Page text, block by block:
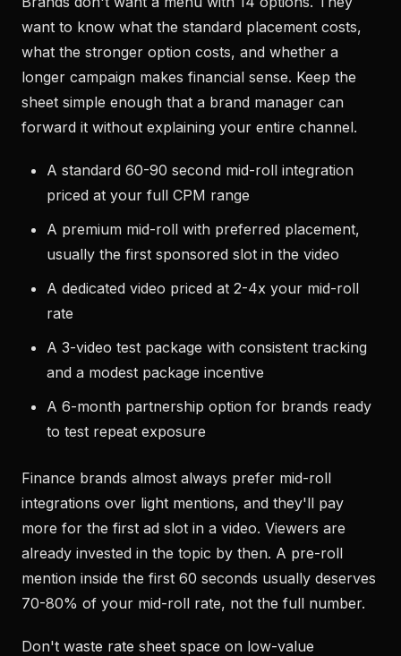
want to know what the standard placement costs,
what the stronger option costs, and whether a
longer campaign makes financial sense. Keep the
sheet simple enough that a brand manager can
forward it without explaining your entire channel.
A standard 60-90 second mid-roll integration
priced at your full CPM range
A premium mid-roll with preferred placement,
usually the first sponsored slot in the video
A dedicated video priced at 2-4x your mid-roll
rate
A 3-video test package with consistent tracking
and a modest package incentive
A 6-month partnership option for brands ready
to test repeat exposure
Finance brands almost always prefer mid-roll
integrations over light mentions, and they'll pay
more for the first ad slot in a video. Viewers are
already invested in the topic by then. A pre-roll
mention inside the first 60 seconds usually deserves
70-80% of your mid-roll rate, not the full number.
Don't waste rate sheet space on low-value